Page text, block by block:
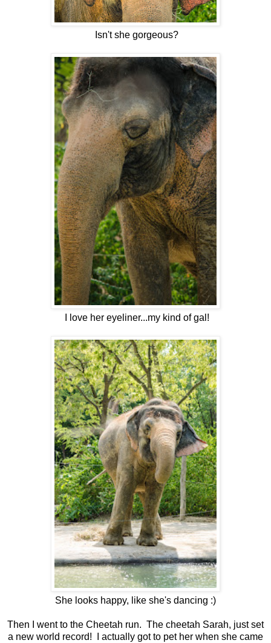
Isn't she gorgeous?
I love her eyeliner...my kind of gal!
She looks happy, like she's dancing :)
Then I went to the Cheetah run. The cheetah Sarah, just set
a new world record! I actually got to pet her when she came